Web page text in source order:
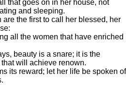
that goes on in her house, not
and sleeping.
the first to call her blessed, her
all the women that have enriched
beauty is a snare; it is the
will achieve renown.
its reward; let her life be spoken of